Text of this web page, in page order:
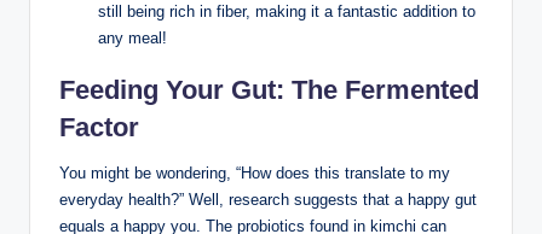
still being rich in fiber, making it a fantastic addition to
any meal!
Feeding Your Gut: The Fermented
Factor
You might be wondering, “How does this translate to my
everyday health?” Well, research suggests that a happy gut
equals a happy you. The probiotics found in kimchi can